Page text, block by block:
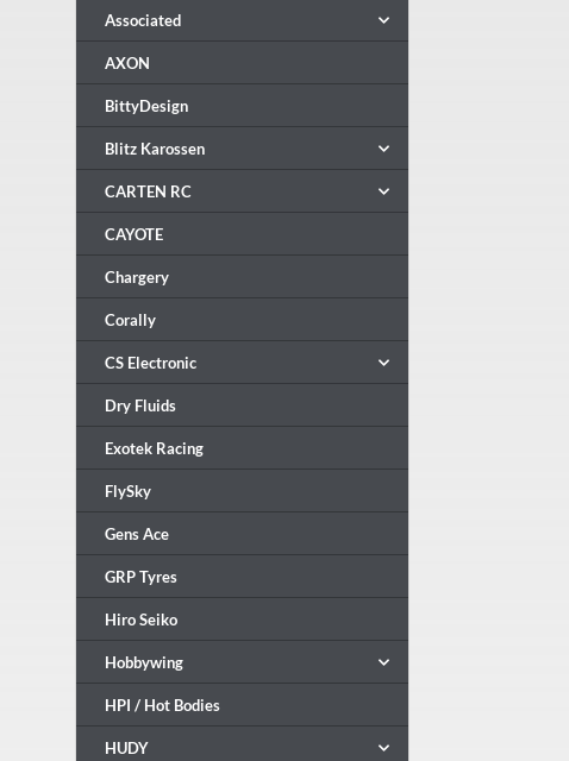
Associated
AXON
BittyDesign
Blitz Karossen
CARTEN RC
CAYOTE
Chargery
Corally
CS Electronic
Dry Fluids
Exotek Racing
FlySky
Gens Ace
GRP Tyres
Hiro Seiko
Hobbywing
HPI / Hot Bodies
HUDY